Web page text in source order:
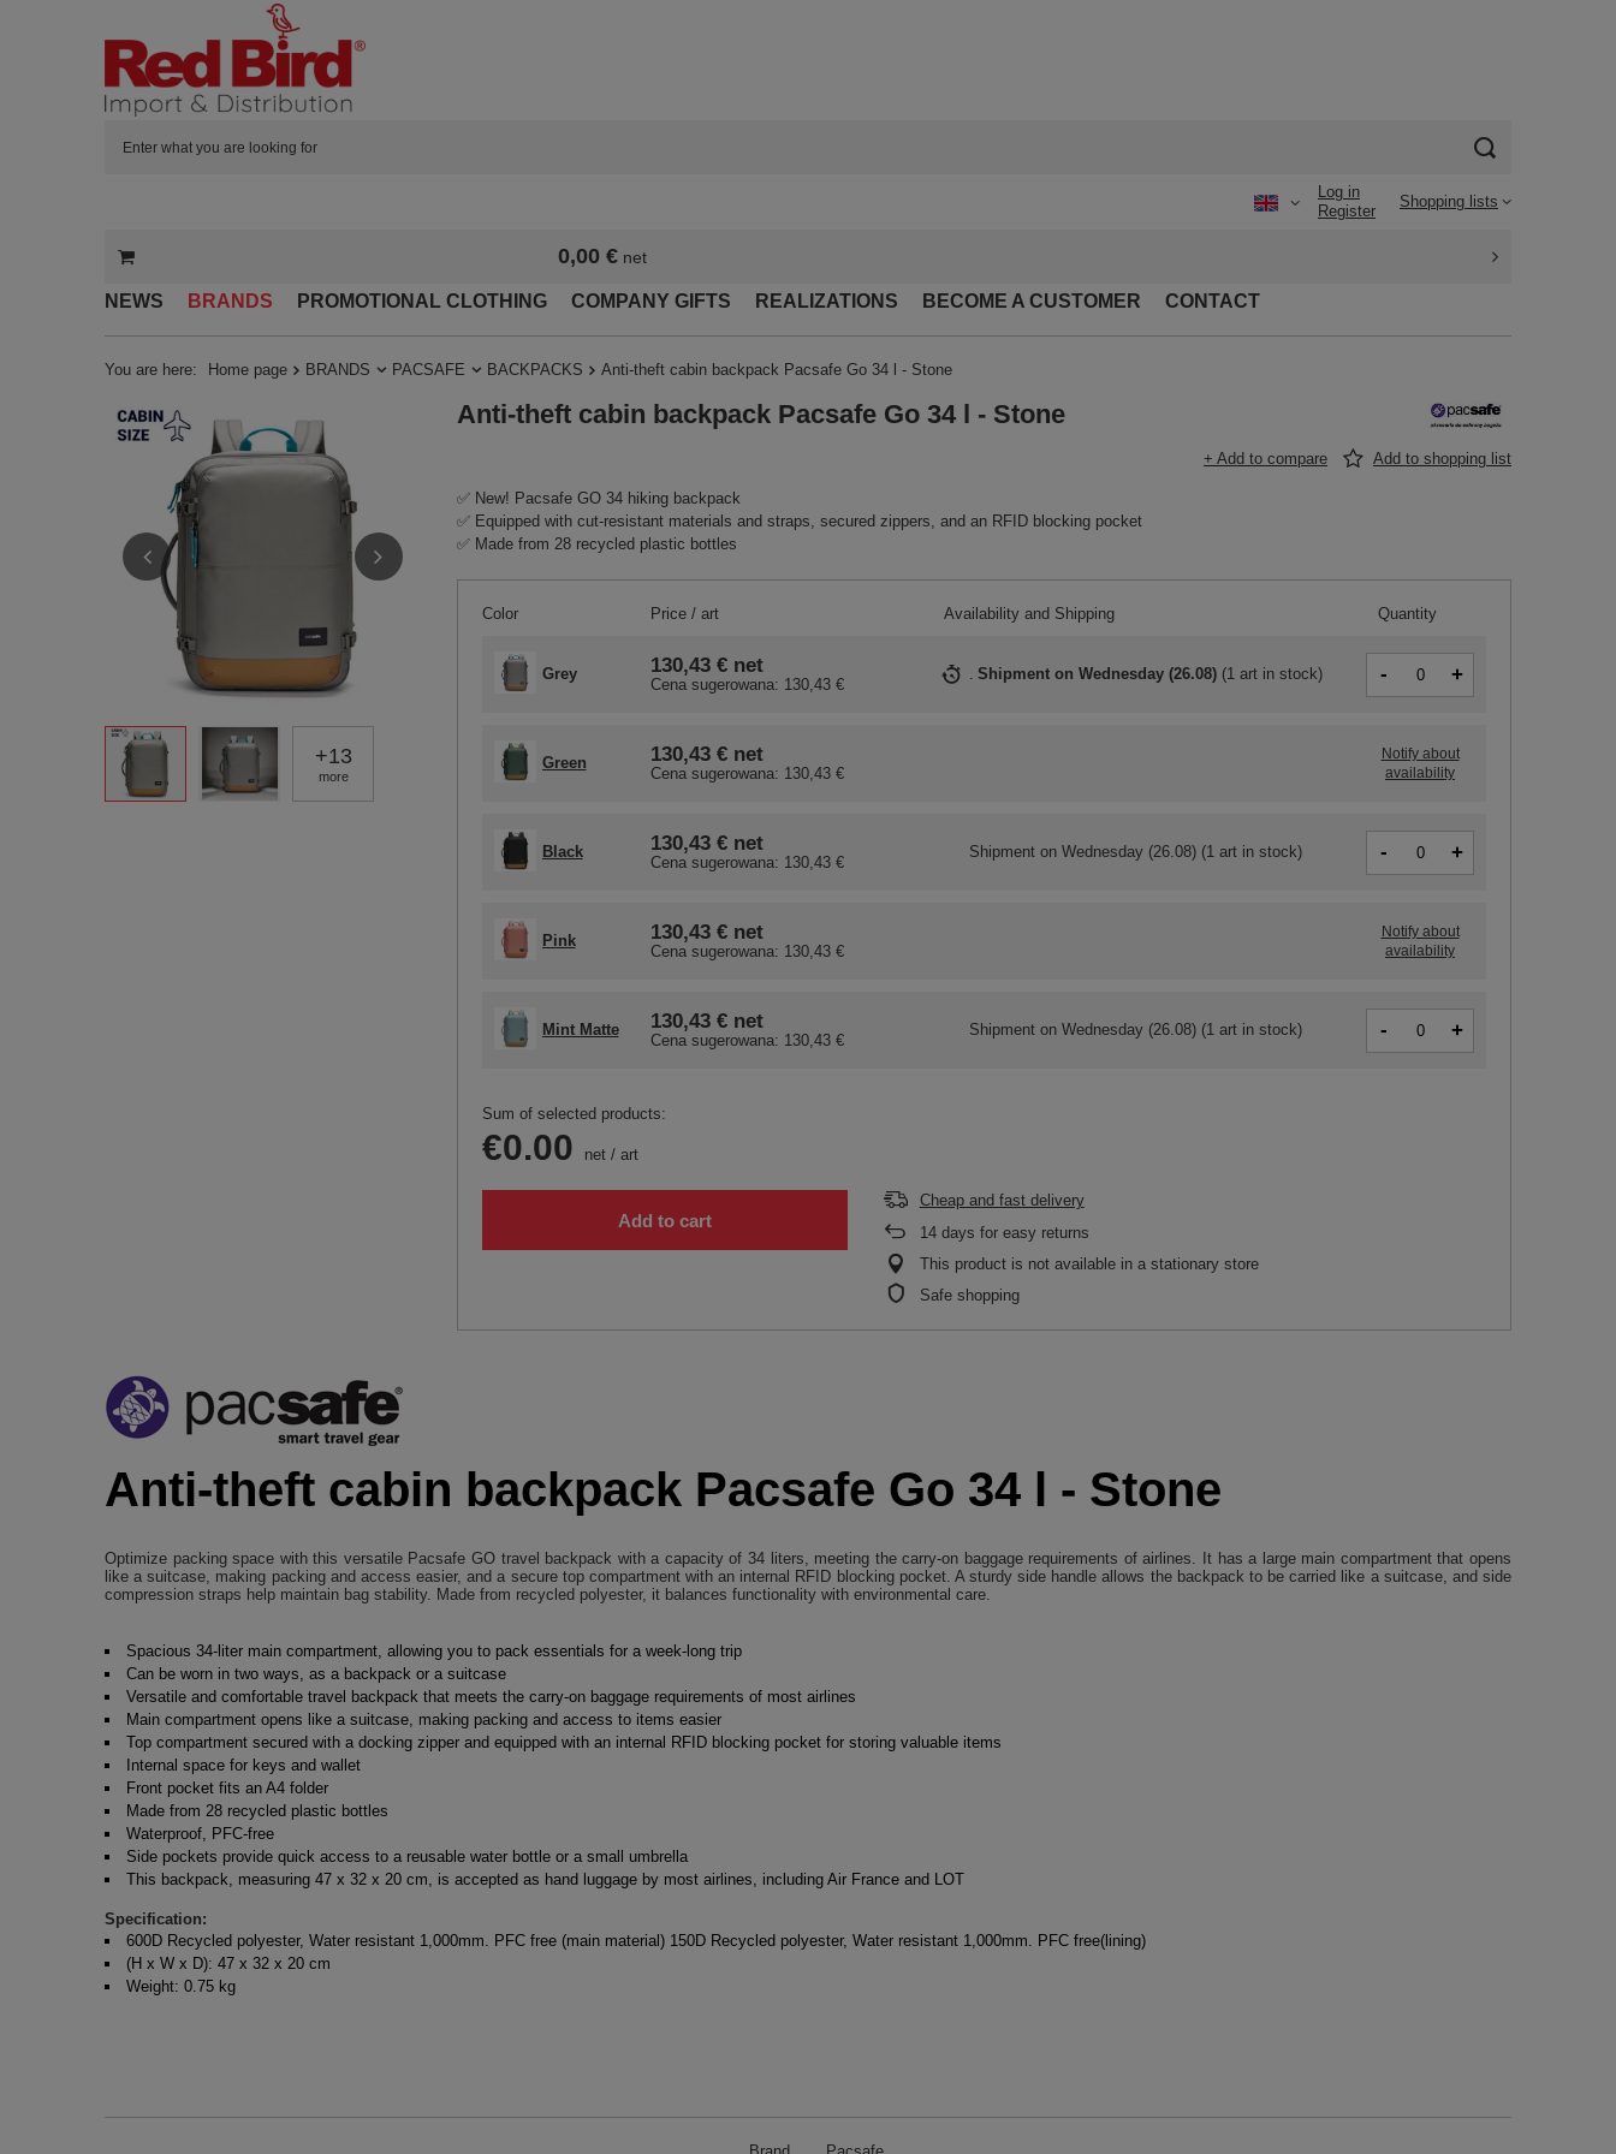
Log in
Register
Shopping lists
0,00 €net
NEWS BRANDS PROMOTIONAL CLOTHING COMPANY GIFTS REALIZATIONS BECOME A CUSTOMER CONTACT
You are here: Home page BRANDS PACSAFE BACKPACKS Anti-theft cabin backpack Pacsafe Go 34 l - Stone
+13
more
Anti-theft cabin backpack Pacsafe Go 34 l - Stone
+ Add to compare Add to shopping list
✅ New! Pacsafe GO 34 hiking backpack
✅ Equipped with cut-resistant materials and straps, secured zippers, and an RFID blocking pocket
✅ Made from 28 recycled plastic bottles
Color Price / art Availability and Shipping Quantity
Grey 130,43 €net
Cena sugerowana: 130,43 €
Shipment on Wednesday (26.08) (1 art in stock) - +
Green 130,43 €net
Cena sugerowana: 130,43 €
Notify about
availability
Black 130,43 €net
Cena sugerowana: 130,43 €
Shipment on Wednesday (26.08)(1 art in stock) - +
Pink 130,43 €net
Cena sugerowana: 130,43 €
Notify about
availability
Mint Matte 130,43 €net
Cena sugerowana: 130,43 €
Shipment on Wednesday (26.08)(1 art in stock) - +
Sum of selected products:
€0.00 net/ art
Add to cart
Cheap and fast delivery
14days for easy returns
This product is not available in a stationary store
Safe shopping
Anti-theft cabin backpack Pacsafe Go 34 l - Stone
Optimize packing space with this versatile Pacsafe GO travel backpack with a capacity of 34 liters, meeting the carry-on baggage requirements of airlines. It has a large main compartment that opens
like a suitcase, making packing and access easier, and a secure top compartment with an internal RFID blocking pocket. A sturdy side handle allows the backpack to be carried like a suitcase, and side
compression straps help maintain bag stability. Made from recycled polyester, it balances functionality with environmental care.
Spacious 34-liter main compartment, allowing you to pack essentials for a week-long trip
Can be worn in two ways, as a backpack or a suitcase
Versatile and comfortable travel backpack that meets the carry-on baggage requirements of most airlines
Main compartment opens like a suitcase, making packing and access to items easier
Top compartment secured with a docking zipper and equipped with an internal RFID blocking pocket for storing valuable items
Internal space for keys and wallet
Front pocket fits an A4 folder
Made from 28 recycled plastic bottles
Waterproof, PFC-free
Side pockets provide quick access to a reusable water bottle or a small umbrella
This backpack, measuring 47 x 32 x 20 cm, is accepted as hand luggage by most airlines, including Air France and LOT
Specification:
600D Recycled polyester, Water resistant 1,000mm. PFC free (main material) 150D Recycled polyester, Water resistant 1,000mm. PFC free(lining)
(H x W x D): 47 x 32 x 20 cm
Weight: 0.75 kg